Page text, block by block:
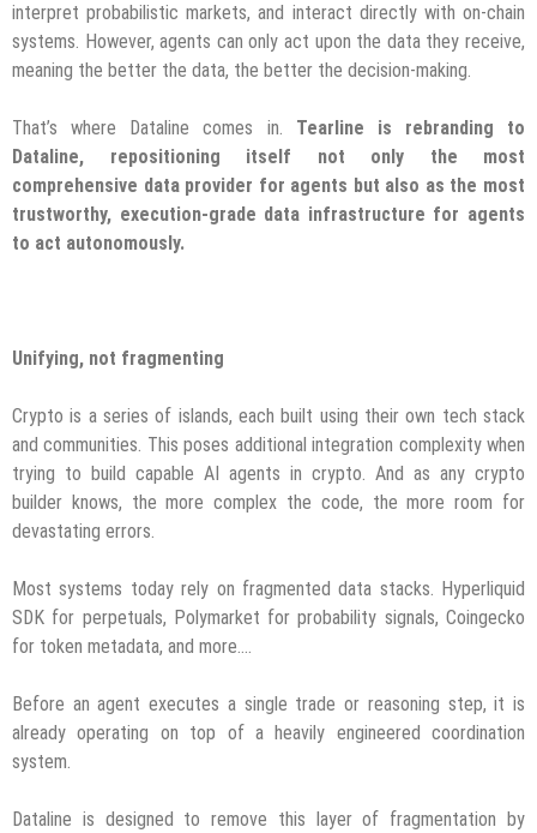
interpret probabilistic markets, and interact directly with on-chain
systems. However, agents can only act upon the data they receive,
meaning the better the data, the better the decision-making.
That’s where Dataline comes in. Tearline is rebranding to
Dataline, repositioning itself not only the most
comprehensive data provider for agents but also as the most
trustworthy, execution-grade data infrastructure for agents
to act autonomously.
Unifying, not fragmenting
Crypto is a series of islands, each built using their own tech stack
and communities. This poses additional integration complexity when
trying to build capable AI agents in crypto. And as any crypto
builder knows, the more complex the code, the more room for
devastating errors.
Most systems today rely on fragmented data stacks. Hyperliquid
SDK for perpetuals, Polymarket for probability signals, Coingecko
for token metadata, and more….
Before an agent executes a single trade or reasoning step, it is
already operating on top of a heavily engineered coordination
system.
Dataline is designed to remove this layer of fragmentation by